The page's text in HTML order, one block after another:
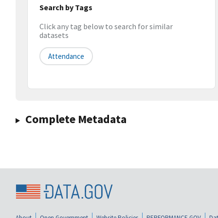
Search by Tags
Click any tag below to search for similar
datasets
Attendance
Complete Metadata